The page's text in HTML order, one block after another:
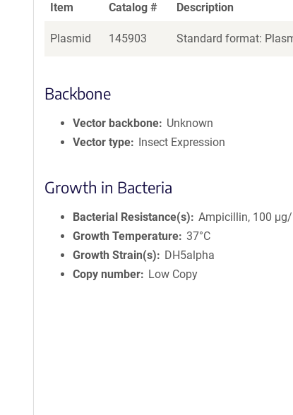
Item Catalog # Description
Plasmid 145903 Standard format:
Backbone
Vector backbone
Unknown
Vector type
Insect Expression
Growth in Bacteria
Bacterial Resistance(s)
Ampicillin, 100
Growth Temperature 37°C
Growth Strain(s)
DH5alpha
Copy number
Low Copy